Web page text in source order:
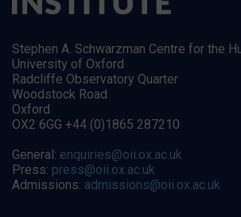
Stephen A. Schwarzman Centre for the
University of Oxford
Radcliffe Observatory Quarter
Woodstock Road
Oxford
OX2 6GG +44 (0)1865 287210
General: enquiries@oii.ox.ac.uk
Press: press@oii.ox.ac.uk
Admissions: admissions@oii.ox.ac.uk